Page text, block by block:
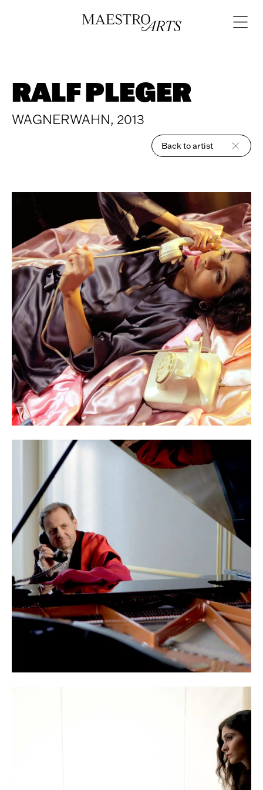
Skip to content
Open
RALF PLEGER
WAGNERWAHN, 2013
Back to artist